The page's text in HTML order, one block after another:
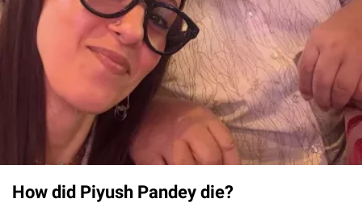
How did Piyush Pandey die?